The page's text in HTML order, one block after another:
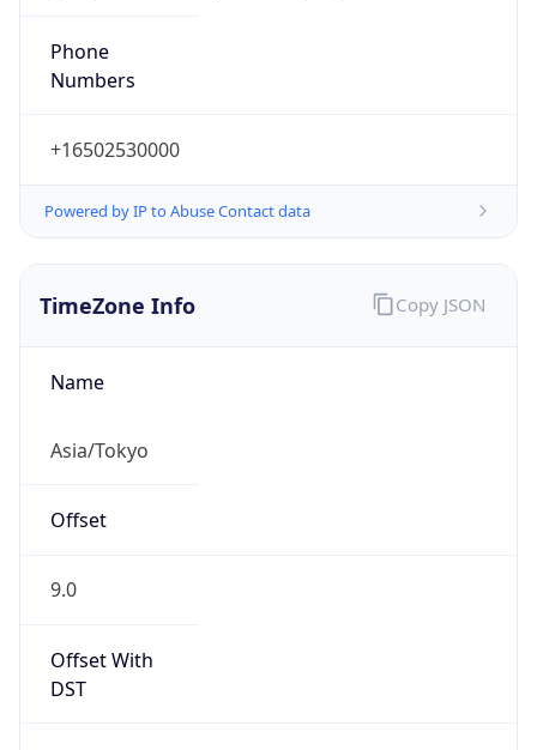
Phone
Numbers
+16502530000
Powered by IP to Abuse Contact data
TimeZone Info
Name
Asia/Tokyo
Offset
9.0
Offset With
DST
Copy JSON